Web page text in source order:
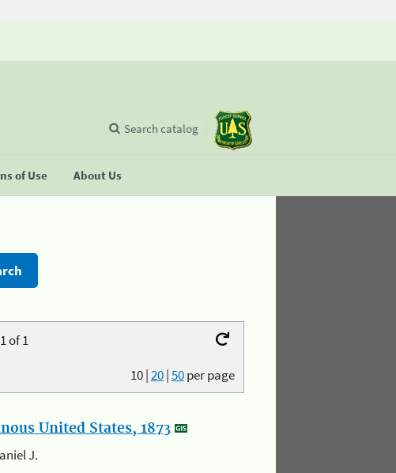
of Use About Us
Search catalog
of 1
10|20|50per page
United States, 1873
J.